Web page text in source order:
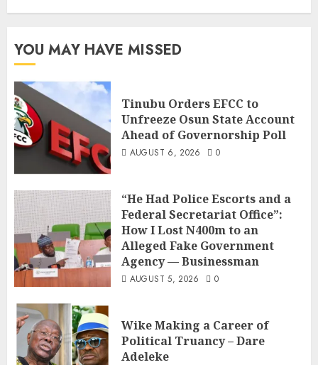
YOU MAY HAVE MISSED
Tinubu Orders EFCC to
Unfreeze Osun State Account
Ahead of Governorship Poll
AUGUST 6, 2026 0
“He Had Police Escorts and a
Federal Secretariat Office”:
How I Lost N400m to an
Alleged Fake Government
Agency — Businessman
AUGUST 5, 2026 0
Wike Making a Career of
Political Truancy – Dare
Adeleke